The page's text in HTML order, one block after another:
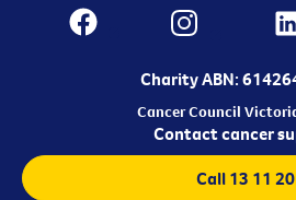
Charity ABN:
Cancer Council
Contact cancer
Call 13 11 20